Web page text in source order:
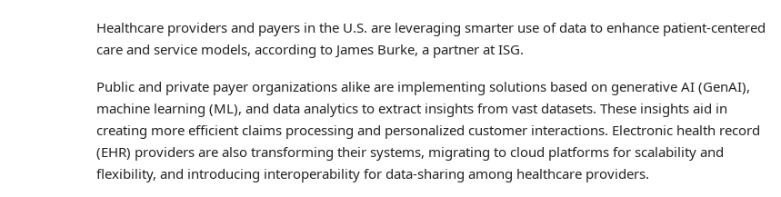
Healthcare providers and payers in the U.S. are leveraging smarter use of data to enhance patient-centered
care and service models, according to James Burke, a partner at ISG.
Public and private payer organizations alike are implementing solutions based on generative AI (GenAI),
machine learning (ML), and data analytics to extract insights from vast datasets. These insights aid in
creating more efficient claims processing and personalized customer interactions. Electronic health record
(EHR) providers are also transforming their systems, migrating to cloud platforms for scalability and
flexibility, and introducing interoperability for data-sharing among healthcare providers.